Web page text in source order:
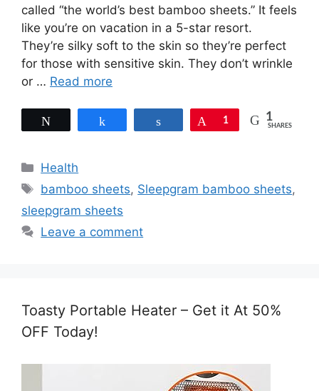
called “the world’s best bamboo sheets.” It feels
like you’re on vacation in a 5-star resort.
They’re silky soft to the skin so they’re perfect
for those with sensitive skin. They don’t wrinkle
or … Read more
Pin
1 1
SHARES
Categories
Health
Tags
bamboo sheets, Sleepgram bamboo sheets,
sleepgram sheets
Leave a comment
Toasty Portable Heater – Get it At 50%
OFF Today!